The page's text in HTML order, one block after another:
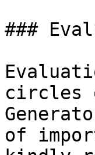
###
circles
of